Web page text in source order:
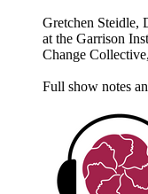
Gretchen Steidle,
at the Garrison
Change
Full show notes